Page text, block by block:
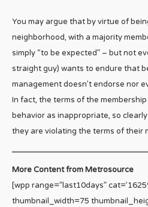
You may argue that by virtue of
neighborhood, with a majority
simply “to be expected” – but not
straight guy) wants to endure that
management doesn’t endorse nor
In fact, the terms of the
behavior as inappropriate, so
they are violating the terms of their
More Content from Metrosource
[wpp range=”last10days”
thumbnail_width=75